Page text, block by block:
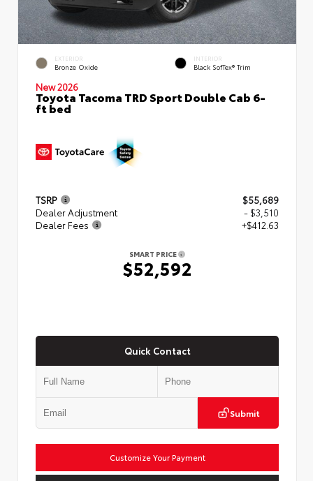
EXTERIOR
Bronze Oxide
INTERIOR
Black SofTex® Trim
New 2026
Toyota Tacoma TRD Sport Double Cab 6-
ft bed
TSRP
$55,689
Dealer Adjustment
- $3,510
Dealer Fees
+$412.63
SMART PRICE
$52,592
Quick Contact
Submit
Customize Your Payment